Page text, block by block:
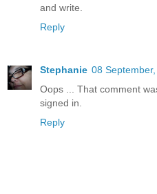
and write.
Reply
Stephanie 08
Oops ... That comment
signed in.
Reply